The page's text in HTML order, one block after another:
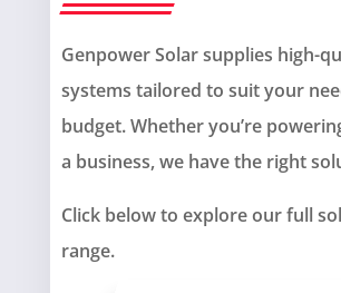
Genpower Solar supplies high-
systems tailored to suit your
budget. Whether you’re
a business, we have the right
Click below to explore our full
range.